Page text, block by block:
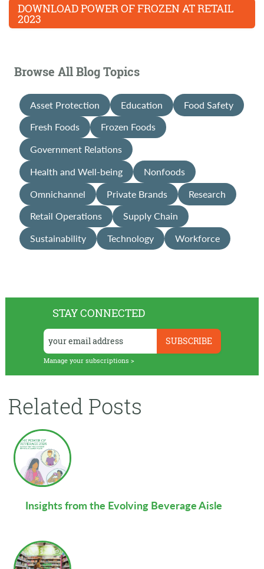
STAY CONNECTED
Manage your subscriptions >
Related Posts
Insights from the Evolving Beverage Aisle
DOWNLOAD POWER OF FROZEN AT RETAIL
2023
Browse All Blog Topics
Asset Protection Education
Food Safety
Fresh Foods
Frozen Foods
Government Relations
Health and Well-being
Nonfoods
Omnichannel
Private Brands
Research
Retail Operations
Supply Chain
Sustainability
Technology Workforce